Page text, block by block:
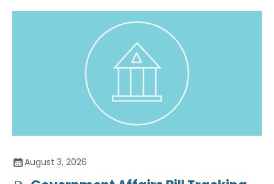
August 3, 2026